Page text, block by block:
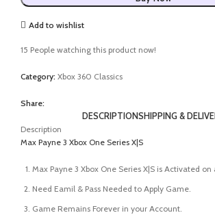
Add to wishlist
15 People watching this product now!
Category: Xbox 360 Classics
Share:
DESCRIPTIONSHIPPING &
Description
Max Payne 3 Xbox One Series X|S
Max Payne 3 Xbox One Series X|S is Activated on
Need Eamil & Pass Needed to Apply Game.
Game Remains Forever in your Account.